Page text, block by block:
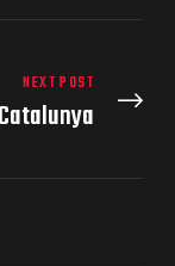
NEXT POST